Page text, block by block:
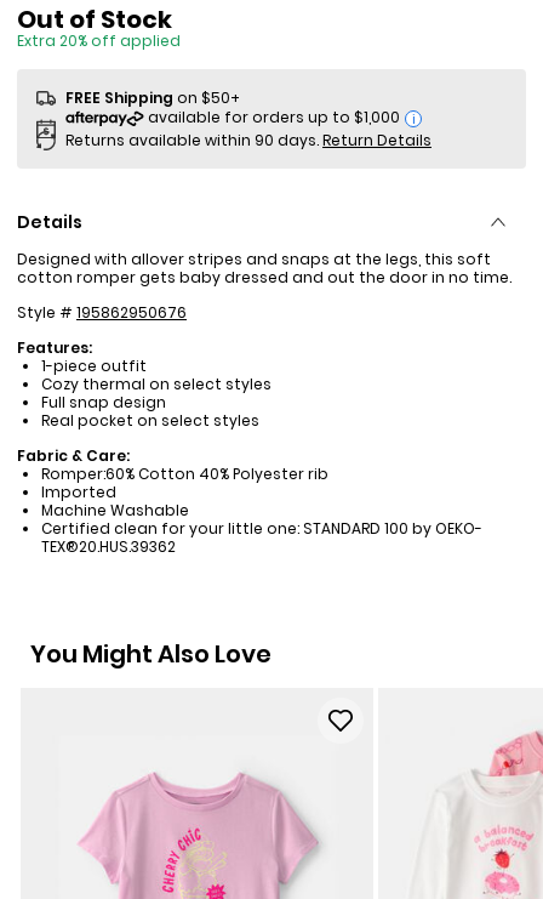
Sale Price
Out of Stock
Extra 20% off applied
FREE Shipping on $50+
i
Returns available within 90 days.Return Details
Details
Designed with allover stripes and snaps at the legs, this soft
cotton romper gets baby dressed and out the door in no time.
Style # 195862950676
Features:
1-piece outfit
Cozy thermal on select styles
Full snap design
Real pocket on select styles
Fabric & Care:
Romper:60% Cotton 40% Polyester rib
Imported
Machine Washable
Certified clean for your little one: STANDARD 100 by OEKO-
TEX®20.HUS.39362
You Might Also Love